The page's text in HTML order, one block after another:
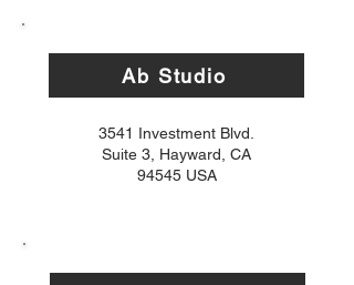
Ab Studio
3541 Investment Blvd.
Suite 3, Hayward, CA
94545 USA